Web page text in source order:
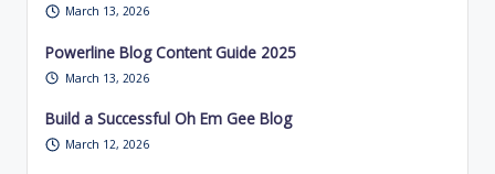
March 13, 2026
Powerline Blog Content Guide 2025
March 13, 2026
Build a Successful Oh Em Gee Blog
March 12, 2026